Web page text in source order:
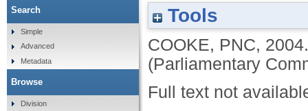
Tools
COOKE, PNC,
(Parliamentary
Full text not
Search
Simple
Advanced
Metadata
Browse
Division